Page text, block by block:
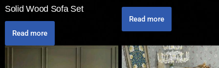
Solid Wood Sofa Set
Read more
Read more